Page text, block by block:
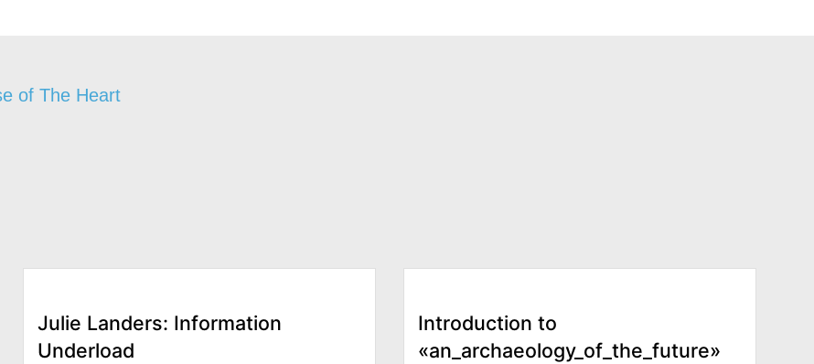
of The Heart
Julie Landers: Information
Underload
Introduction to
«an_archaeology_of_the_future»